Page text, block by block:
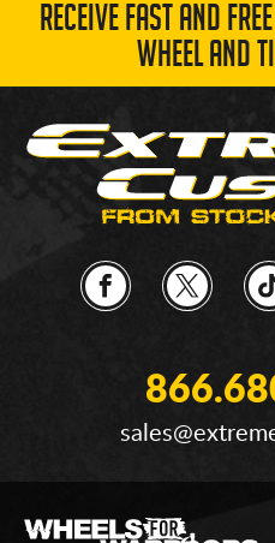
RECEIVE FAST AND
WHEEL AND